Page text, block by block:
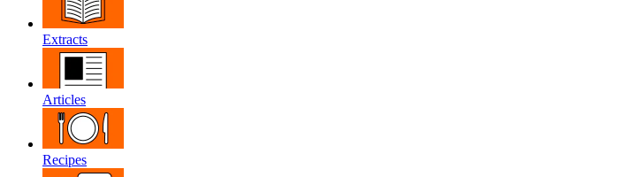
Extracts
Articles
Recipes